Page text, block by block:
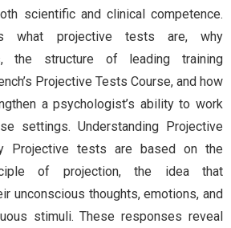
scientific and clinical competence.
what projective tests are, why
the structure of leading training
Projective Tests Course, and how
a psychologist’s ability to work
settings. Understanding Projective
Projective tests are based on the
of projection, the idea that
unconscious thoughts, emotions, and
stimuli. These responses reveal